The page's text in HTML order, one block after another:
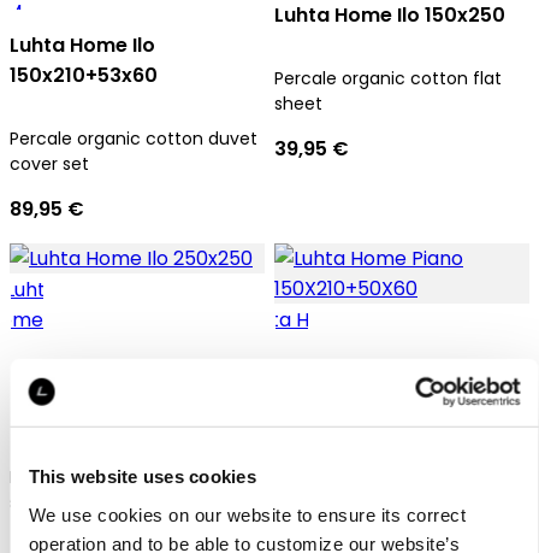
This website uses cookies
We use cookies on our website to ensure its correct
operation and to be able to customize our website’s
Luhta Home Ilo
150x210+53x60
Percale organic cotton duvet
cover set
89,95 €
Luhta Home Ilo 150x250
Percale organic cotton flat
sheet
39,95 €
Luhta Home Ilo 250x250
Percale organic cotton flat
sheet
Satin organic cotton duvet